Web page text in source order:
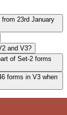
23rd January
and V3?
of Set-2 forms
forms in V3 when